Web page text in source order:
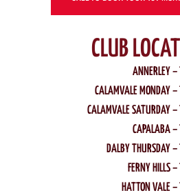
CLUB
ANNERLEY –
CALAMVALE MONDAY –
CALAMVALE SATURDAY –
CAPALABA –
DALBY THURSDAY
FERNY HILLS
HATTON VALE